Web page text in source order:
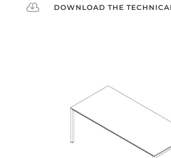
 DOWNLOAD THE